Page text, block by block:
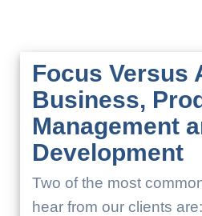
Focus Versus
Business,
Management
Development
Two of the most
hear from our clients